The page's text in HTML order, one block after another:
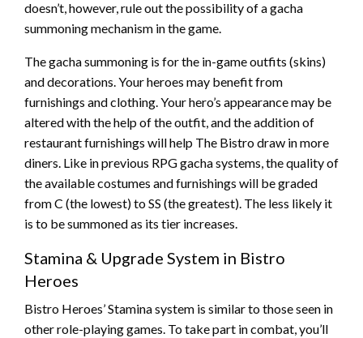
doesn’t, however, rule out the possibility of a gacha
summoning mechanism in the game.
The gacha summoning is for the in-game outfits (skins)
and decorations. Your heroes may benefit from
furnishings and clothing. Your hero’s appearance may be
altered with the help of the outfit, and the addition of
restaurant furnishings will help The Bistro draw in more
diners. Like in previous RPG gacha systems, the quality of
the available costumes and furnishings will be graded
from C (the lowest) to SS (the greatest). The less likely it
is to be summoned as its tier increases.
Stamina & Upgrade System in Bistro
Heroes
Bistro Heroes’ Stamina system is similar to those seen in
other role-playing games. To take part in combat, you’ll